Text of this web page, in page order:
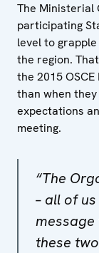
The Ministerial
participating
level to
the region.
the 2015
than when
expectations
meeting.
“The
– all of
these